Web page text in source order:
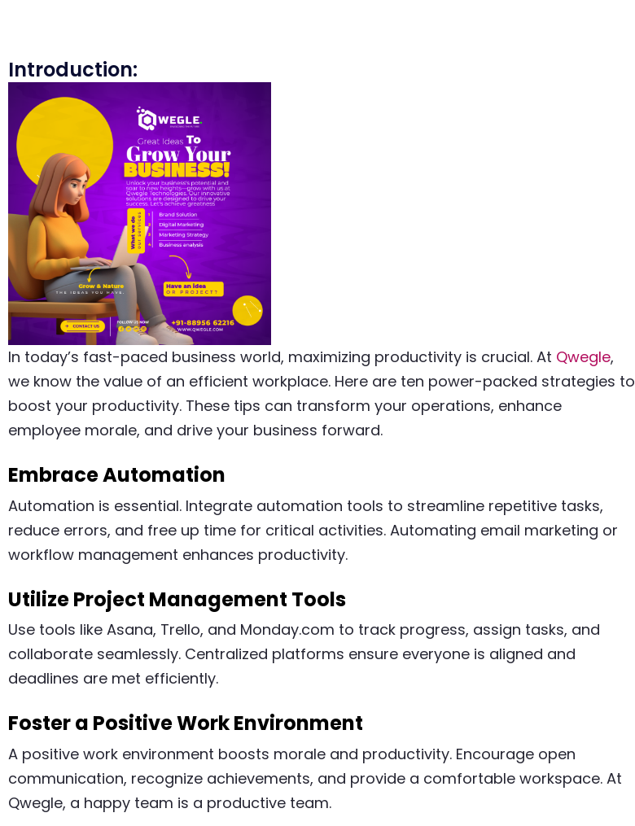
Introduction:
In today’s fast-paced business world, maximizing productivity is crucial. At Qwegle,
we know the value of an efficient workplace. Here are ten power-packed strategies to
boost your productivity. These tips can transform your operations, enhance
employee morale, and drive your business forward.
Embrace Automation
Automation is essential. Integrate automation tools to streamline repetitive tasks,
reduce errors, and free up time for critical activities. Automating email marketing or
workflow management enhances productivity.
Utilize Project Management Tools
Use tools like Asana, Trello, and Monday.com to track progress, assign tasks, and
collaborate seamlessly. Centralized platforms ensure everyone is aligned and
deadlines are met efficiently.
Foster a Positive Work Environment
A positive work environment boosts morale and productivity. Encourage open
communication, recognize achievements, and provide a comfortable workspace. At
Qwegle, a happy team is a productive team.